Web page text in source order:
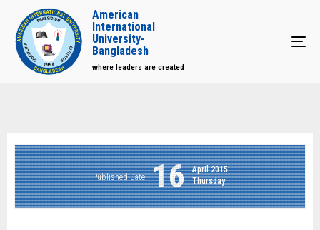
American
International
University-
Bangladesh
where leaders are created
Published Date 16
April 2015
Thursday